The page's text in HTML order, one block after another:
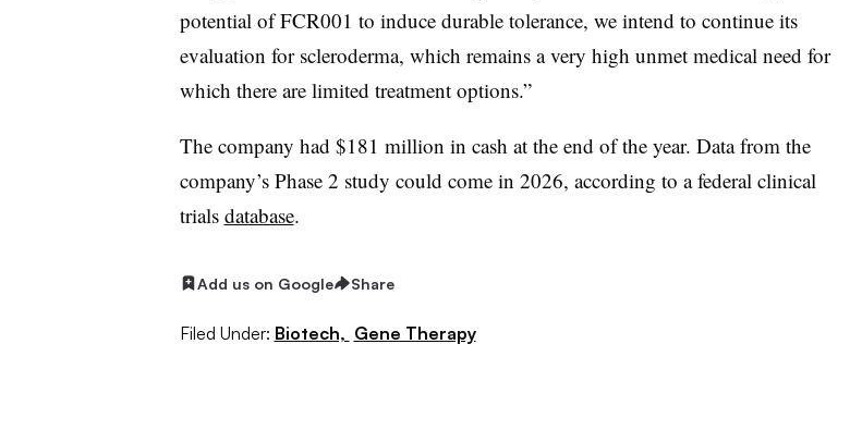
potential of FCR001 to induce durable tolerance, we intend to continue its
evaluation for scleroderma, which remains a very high unmet medical need for
which there are limited treatment options.”
The company had $181 million in cash at the end of the year. Data from the
company’s Phase 2 study could come in 2026, according to a federal clinical
trials database.
Add us on Google Share
Filed Under: Biotech, Gene Therapy